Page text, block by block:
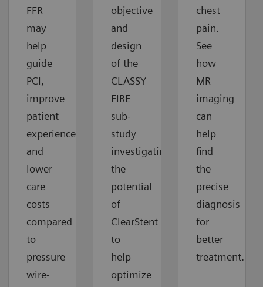
FFR
may
help
guide
PCI,
improve
patient
experiences
and
lower
care
costs
compared
to
pressure
wire-
objective
and
design
of the
CLASSY
FIRE
sub-
study
investigating
the
potential
of
ClearStent
to
help
optimize
chest
pain.
See
how
MR
imaging
can
help
find
the
precise
diagnosis
for
better
treatment.